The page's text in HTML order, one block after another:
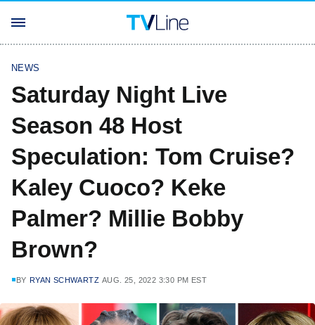
NEWS
Saturday Night Live
Season 48 Host
Speculation: Tom Cruise?
Kaley Cuoco? Keke
Palmer? Millie Bobby
Brown?
BY RYAN SCHWARTZ AUG. 25, 2022 3:30 PM EST